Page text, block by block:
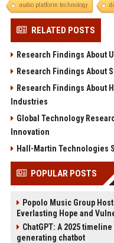
audio platform technology
RELATED POSTS
Research Findings About
Research Findings About
Research Findings About
Industries
Global Technology
Innovation
Hall-Martin Technologies
POPULAR POSTS
Popolo Music Group
Everlasting Hope and
ChatGPT: A 2025
generating chatbot